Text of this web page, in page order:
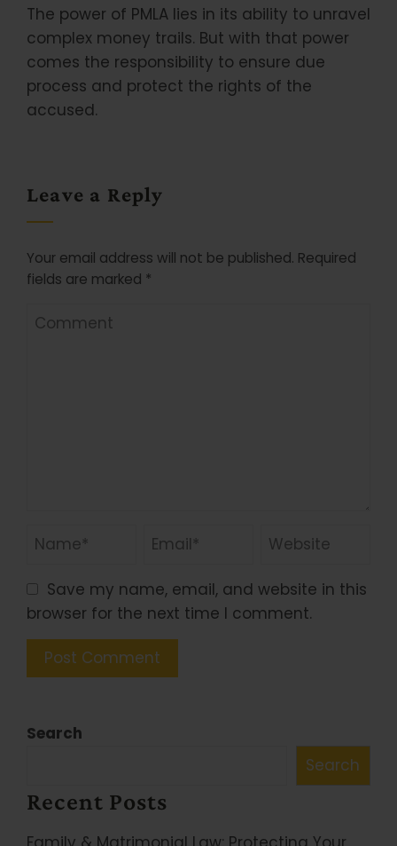
The power of PMLA lies in its ability to unravel
complex money trails. But with that power
comes the responsibility to ensure due
process and protect the rights of the
accused.
Leave a Reply
Your email address will not be published. Required
fields are marked *
Save my name, email, and website in this
browser for the next time I comment.
Search
Search
Recent Posts